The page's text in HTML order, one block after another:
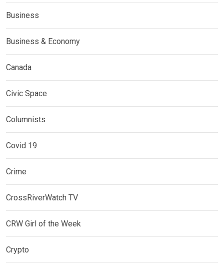
Business
Business & Economy
Canada
Civic Space
Columnists
Covid 19
Crime
CrossRiverWatch TV
CRW Girl of the Week
Crypto